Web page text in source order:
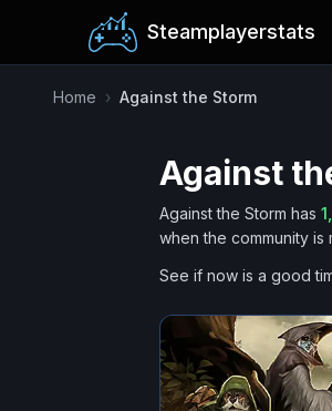
Steamplayerstats
Home › Against the Storm
Against
Against the Storm has
when the community is
See if now is a good